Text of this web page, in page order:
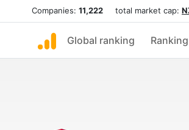
Companies: 11,222 total market cap:
Global ranking